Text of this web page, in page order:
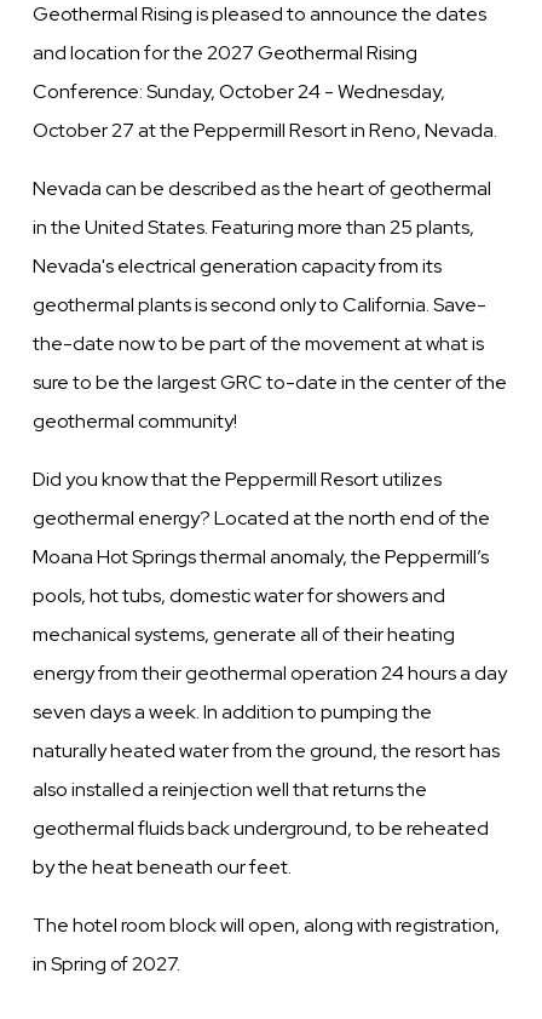
Geothermal Rising is pleased to announce the dates
and location for the 2027 Geothermal Rising
Conference: Sunday, October 24 - Wednesday,
October 27 at the Peppermill Resort in Reno, Nevada.
Nevada can be described as the heart of geothermal
in the United States. Featuring more than 25 plants,
Nevada's electrical generation capacity from its
geothermal plants is second only to California. Save-
the-date now to be part of the movement at what is
sure to be the largest GRC to-date in the center of the
geothermal community!
Did you know that the Peppermill Resort utilizes
geothermal energy?Located at the north end of the
Moana Hot Springs thermal anomaly, the Peppermill’s
pools, hot tubs, domestic water for showers and
mechanical systems, generate all of their heating
energy from their geothermal operation 24 hours a day
seven days a week. In addition to pumping the
naturally heated water from the ground, the resort has
also installed a reinjection well that returns the
geothermal fluids back underground, to be reheated
by the heat beneath our feet.
The hotel room block will open, along with registration,
in Spring of 2027.